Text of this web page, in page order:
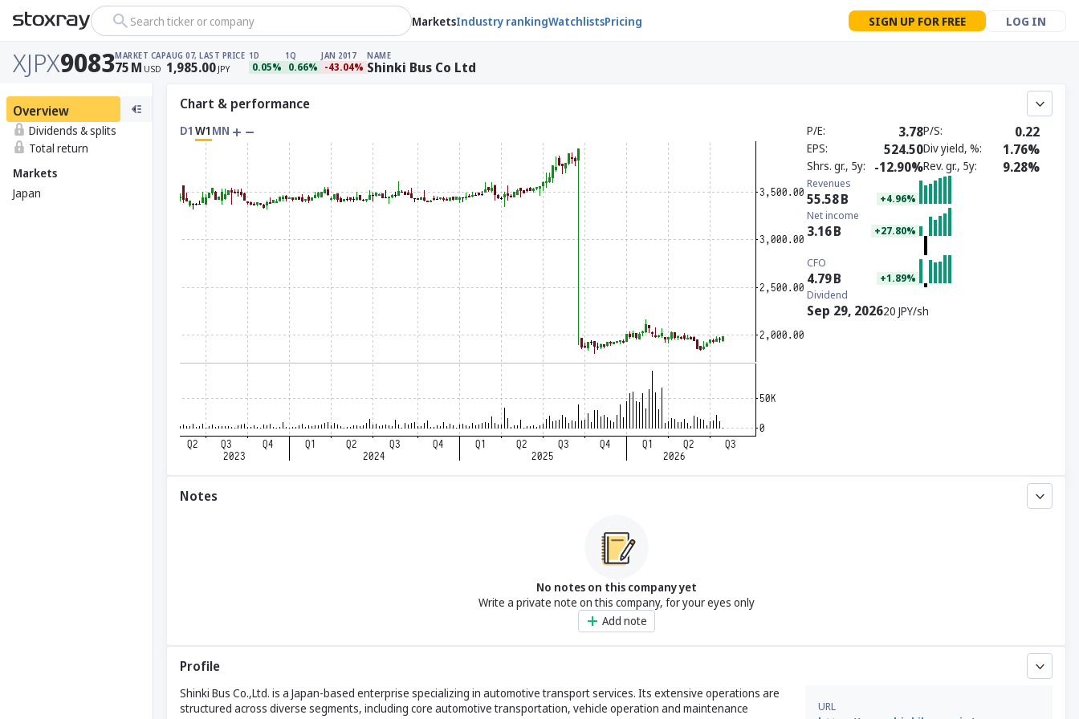
Search ticker or company MarketsIndustry rankingWatchlistsPricing SIGN UP FOR FREE LOG IN
XJPX9083MARKET CAP
75M USD
AUG 07, LAST PRICE
1,985.00 JPY
1D
0.05%
1Q
0.66%
JAN 2017
-43.04%
NAME
Shinki Bus Co Ltd
Overview
Dividends & splits
Total return
Markets
Japan
Chart & performance
D1 W1 MN P/E 3.78P/S 0.22
EPS 524.50Div yield, % 1.76%
Shrs. gr., 5y -12.90%Rev. gr., 5y 9.28%
Revenues
55.58B +4.96%
Net income
3.16B +27.80%
CFO
4.79B +1.89%
Dividend
Sep 29, 202620 JPY/sh
Notes
No notes on this company yet
Write a private note on this company, for your eyes only
Add note
Profile
Shinki Bus Co.,Ltd. is a Japan-based enterprise specializing in automotive transport services. Its extensive operations are
structured across diverse segments, including core automotive transportation, vehicle operation and maintenance
URL